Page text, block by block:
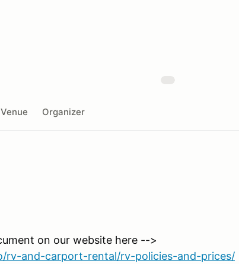
Venue Organizer
on our website here -->
rv-and-carport-rental/rv-policies-and-prices/